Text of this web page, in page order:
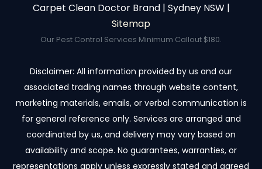
Carpet Clean Doctor Brand | Sydney NSW |
Sitemap
Our Pest Control Services Minimum Callout $180.
Disclaimer: All information provided by us and our
associated trading names through website content,
marketing materials, emails, or verbal communication is
for general reference only. Services are arranged and
coordinated by us, and delivery may vary based on
availability and scope. No guarantees, warranties, or
representations apply unless expressly stated and agreed